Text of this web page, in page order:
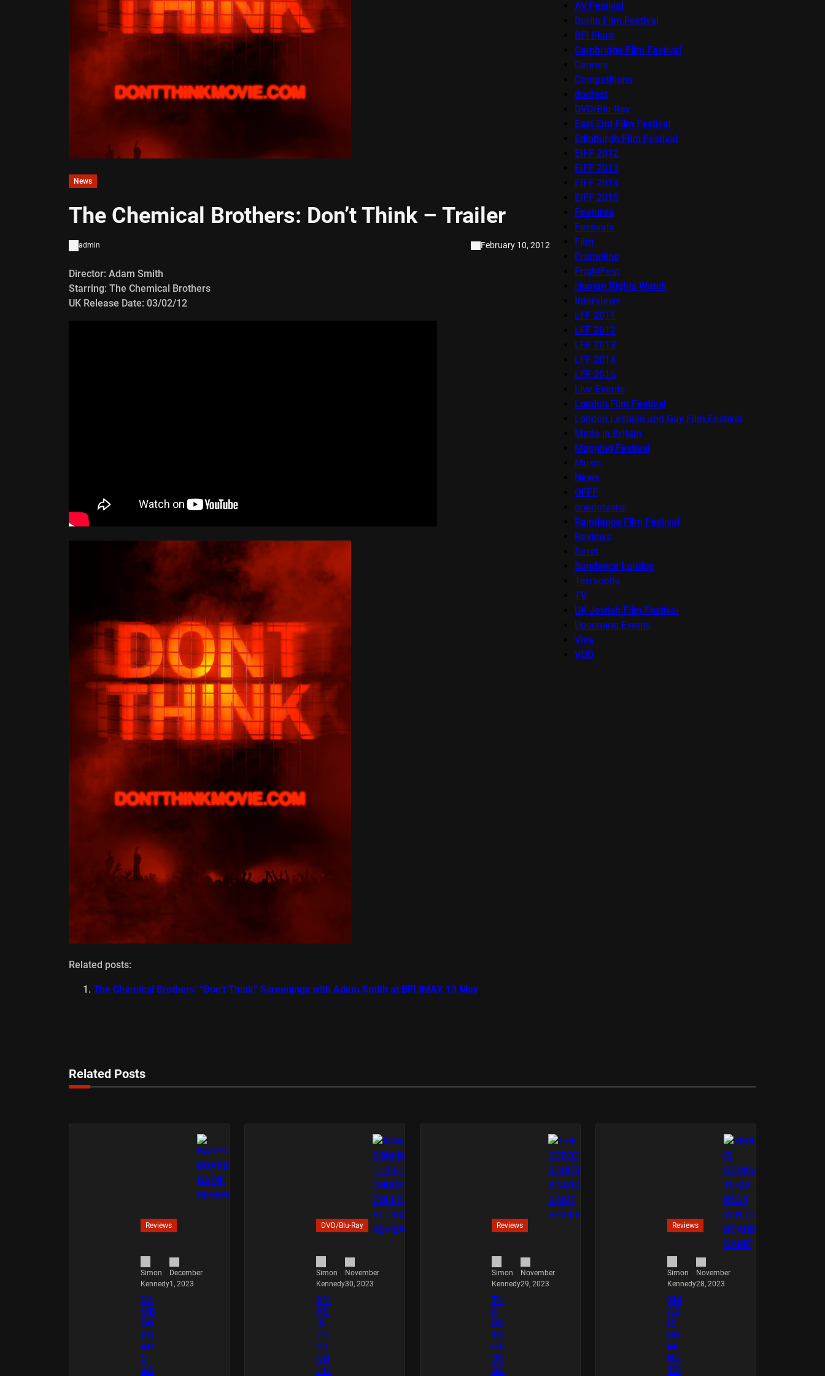
News
The Chemical Brothers: Don’t Think – Trailer
admin February 10, 2012
Director: Adam Smith
Starring: The Chemical Brothers
UK Release Date: 03/02/12
Related posts:
The Chemical Brothers’ “Don’t Think” Screenings with Adam Smith at BFI IMAX 13 May
AV Festival
Berlin Film Festival
BFI Flare
Cambridge Film Festival
Cannes
Competitions
docfest
DVD/Blu-Ray
East End Film Festival
Edinburgh Film Festival
EIFF 2012
EIFF 2013
EIFF 2014
EIFF 2015
Features
Festivals
Film
Frameline
FrightFest
Human Rights Watch
Interviews
LFF 2011
LFF 2012
LFF 2013
LFF 2014
LFF 2016
Live Events
London Film Festival
London Lesbian and Gay Film Festival
Made in Britain
Mapping Festival
Music
News
OFFF
onedotzero
Raindance Film Festival
Reviews
Seret
Sundance London
Terracotta
TV
UK Jewish Film Festival
Upcoming Events
Viva
VOD
Related Posts
Reviews
Simon
Kennedy
December
1, 2023
BA
MB
OO
BO
AR
D
GA
DVD/Blu-Ray
Simon
Kennedy
November
30, 2023
XM
AS
IS
CO
MI
NG
11/
Reviews
Simon
Kennedy
November
29, 2023
TH
E
DE
TE
CTI
VE
SO
Reviews
Simon
Kennedy
November
28, 2023
XM
AS
IS
CO
MI
NG
10/